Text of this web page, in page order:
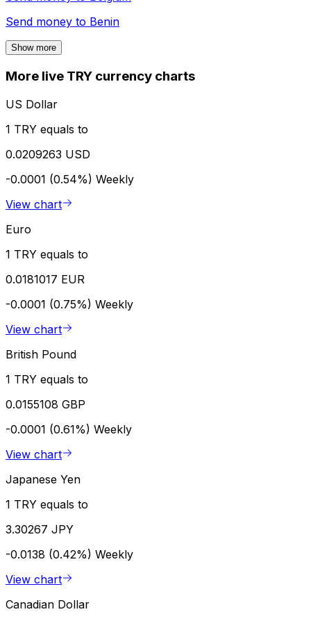
Send money to Benin
Show more
More live TRY currency charts
US Dollar
1 TRY equals to
0.0209263 USD
-0.0001 (0.54%) Weekly
View chart
Euro
1 TRY equals to
0.0181017 EUR
-0.0001 (0.75%) Weekly
View chart
British Pound
1 TRY equals to
0.0155108 GBP
-0.0001 (0.61%) Weekly
View chart
Japanese Yen
1 TRY equals to
3.30267 JPY
-0.0138 (0.42%) Weekly
View chart
Canadian Dollar